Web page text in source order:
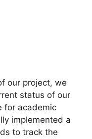
our project, we
status of our
for academic
implemented a
to track the